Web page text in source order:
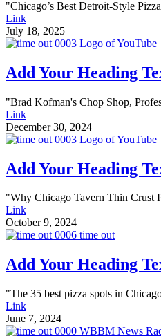
"Chicago’s Best Detroit-Style
Link
July 18, 2025
Add Your Heading
"Brad Kofman's Chop Shop,
Link
December 30, 2024
Add Your Heading
"Why Chicago Tavern Thin Crust
Link
October 9, 2024
Add Your Heading
"The 35 best pizza spots in
Link
June 7, 2024